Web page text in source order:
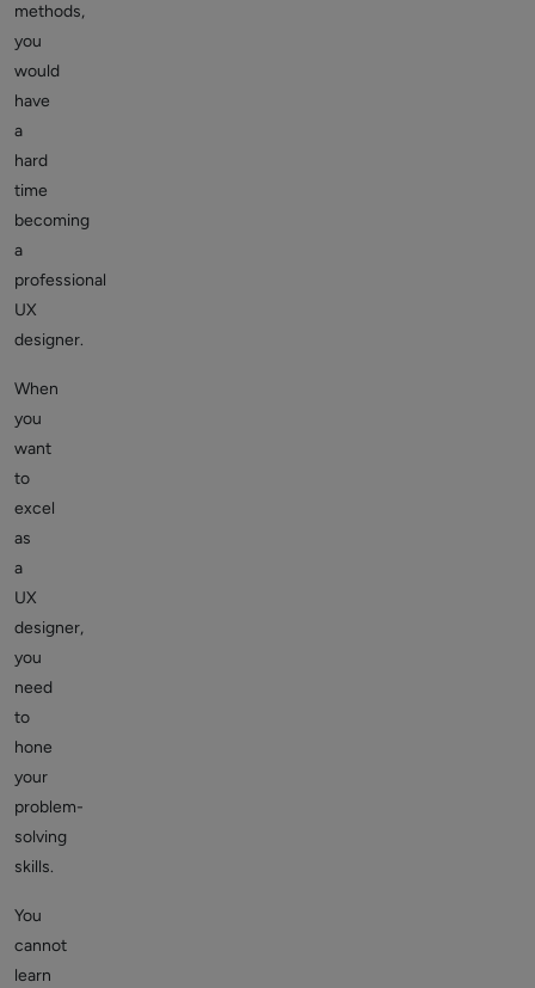
methods,
you
would
have
a
hard
time
becoming
a
professional
UX
designer.
When
you
want
to
excel
as
a
UX
designer,
you
need
to
hone
your
problem-
solving
skills.
You
cannot
learn